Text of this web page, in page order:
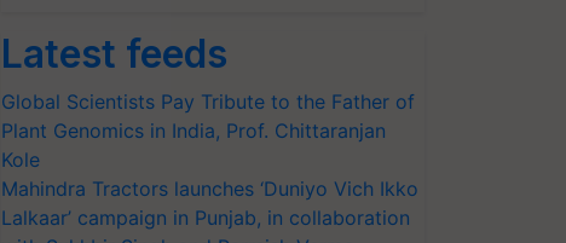
Latest feeds
Global Scientists Pay Tribute to the Father of
Plant Genomics in India, Prof. Chittaranjan
Kole
Mahindra Tractors launches ‘Duniyo Vich Ikko
Lalkaar’ campaign in Punjab, in collaboration